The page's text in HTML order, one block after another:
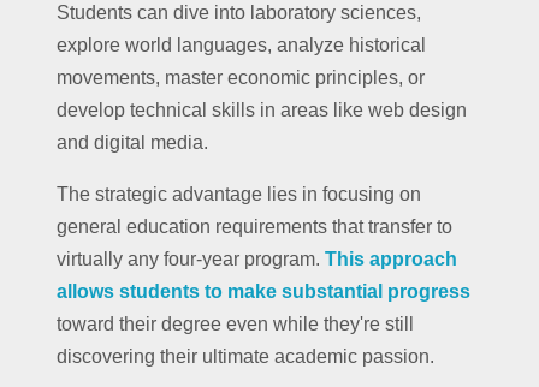
Students can dive into laboratory sciences,
explore world languages, analyze historical
movements, master economic principles, or
develop technical skills in areas like web design
and digital media.
The strategic advantage lies in focusing on
general education requirements that transfer to
virtually any four-year program. This approach
allows students to make substantial progress
toward their degree even while they're still
discovering their ultimate academic passion.